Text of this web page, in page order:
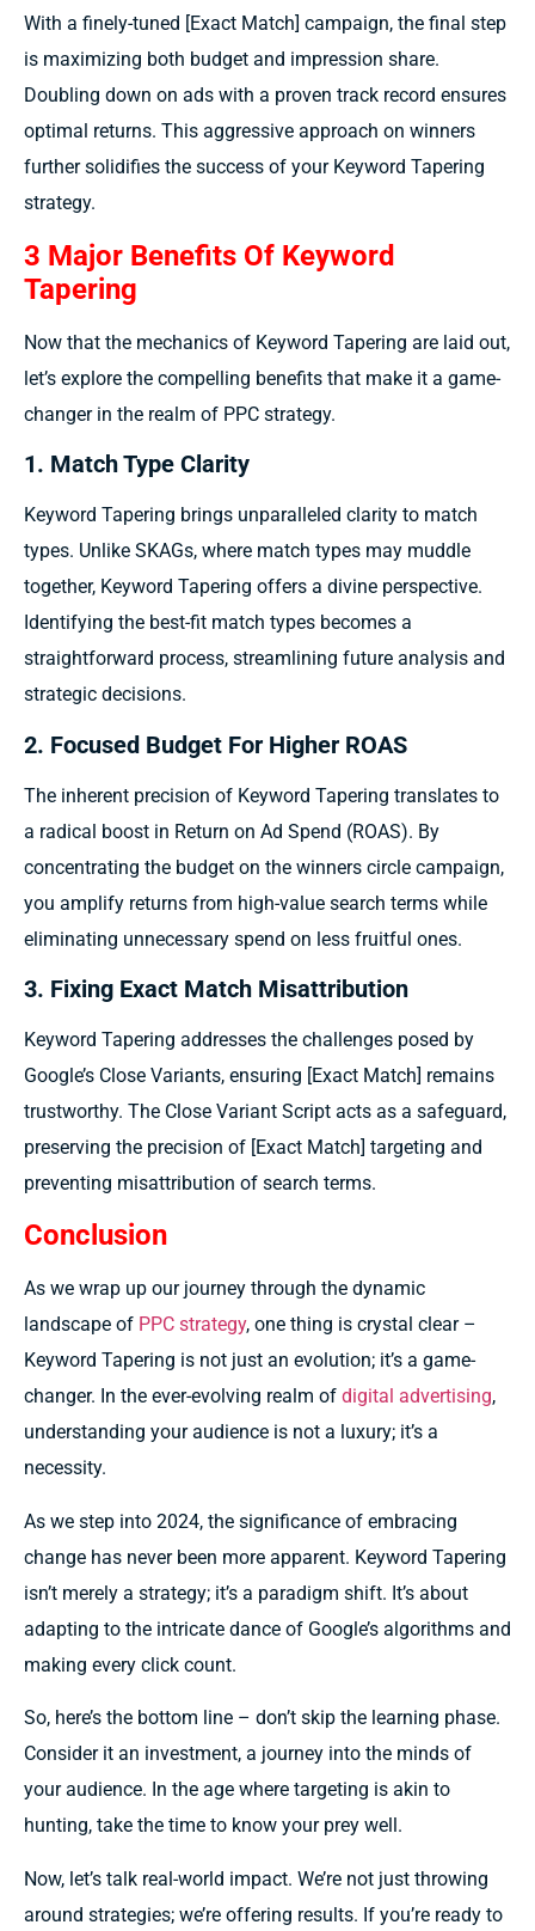
With a finely-tuned [Exact Match] campaign, the final step
is maximizing both budget and impression share.
Doubling down on ads with a proven track record ensures
optimal returns. This aggressive approach on winners
further solidifies the success of your Keyword Tapering
strategy.
3 Major Benefits Of Keyword
Tapering
Now that the mechanics of Keyword Tapering are laid out,
let’s explore the compelling benefits that make it a game-
changer in the realm of PPC strategy.
1. Match Type Clarity
Keyword Tapering brings unparalleled clarity to match
types. Unlike SKAGs, where match types may muddle
together, Keyword Tapering offers a divine perspective.
Identifying the best-fit match types becomes a
straightforward process, streamlining future analysis and
strategic decisions.
2. Focused Budget For Higher ROAS
The inherent precision of Keyword Tapering translates to
a radical boost in Return on Ad Spend (ROAS). By
concentrating the budget on the winners circle campaign,
you amplify returns from high-value search terms while
eliminating unnecessary spend on less fruitful ones.
3. Fixing Exact Match Misattribution
Keyword Tapering addresses the challenges posed by
Google’s Close Variants, ensuring [Exact Match] remains
trustworthy. The Close Variant Script acts as a safeguard,
preserving the precision of [Exact Match] targeting and
preventing misattribution of search terms.
Conclusion
As we wrap up our journey through the dynamic
landscape of PPC strategy, one thing is crystal clear –
Keyword Tapering is not just an evolution; it’s a game-
changer. In the ever-evolving realm of digital advertising,
understanding your audience is not a luxury; it’s a
necessity.
As we step into 2024, the significance of embracing
change has never been more apparent. Keyword Tapering
isn’t merely a strategy; it’s a paradigm shift. It’s about
adapting to the intricate dance of Google’s algorithms and
making every click count.
So, here’s the bottom line – don’t skip the learning phase.
Consider it an investment, a journey into the minds of
your audience. In the age where targeting is akin to
hunting, take the time to know your prey well.
Now, let’s talk real-world impact. We’re not just throwing
around strategies; we’re offering results. If you’re ready to